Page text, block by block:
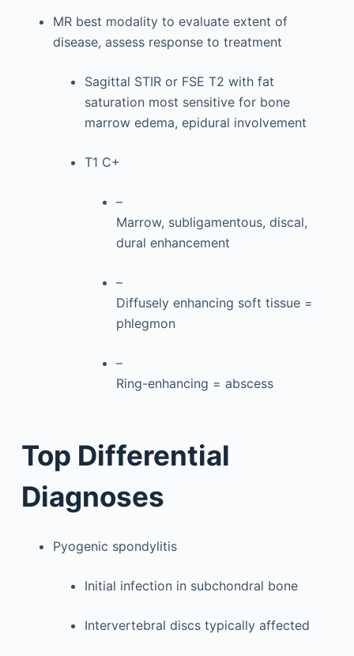
MR best modality to evaluate extent of
disease, assess response to treatment
Sagittal STIR or FSE T2 with fat
saturation most sensitive for bone
marrow edema, epidural involvement
T1 C+
–
Marrow, subligamentous, discal,
dural enhancement
–
Diffusely enhancing soft tissue =
phlegmon
–
Ring-enhancing = abscess
Top Differential
Diagnoses
Pyogenic spondylitis
Initial infection in subchondral bone
Intervertebral discs typically affected